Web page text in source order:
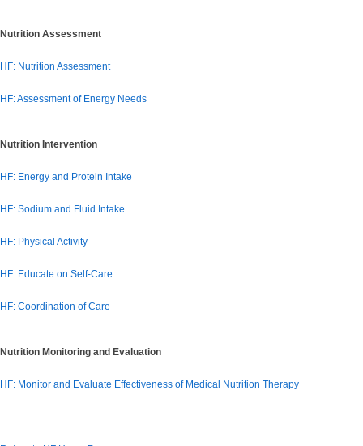
Nutrition Assessment
HF: Nutrition Assessment
HF: Assessment of Energy Needs
Nutrition Intervention
HF: Energy and Protein Intake
HF: Sodium and Fluid Intake
HF: Physical Activity
HF: Educate on Self-Care
HF: Coordination of Care
Nutrition Monitoring and Evaluation
HF: Monitor and Evaluate Effectiveness of Medical Nutrition Therapy